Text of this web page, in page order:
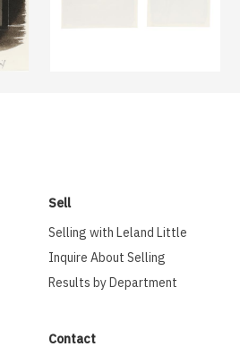
Sell
Selling with Leland Little
Inquire About Selling
Results by Department
Contact